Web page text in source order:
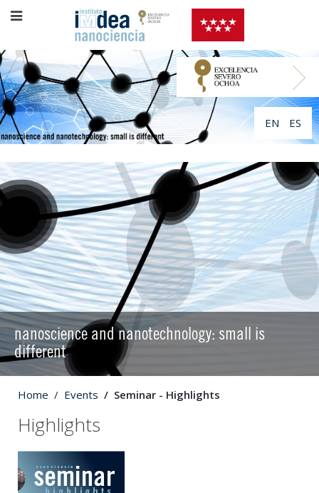
EN ES
nanoscience and nanotechnology: small is
different
Home Events Seminar - Highlights
Highlights